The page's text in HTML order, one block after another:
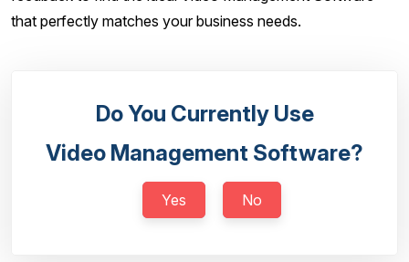
that perfectly matches your business needs.
Do You Currently Use
Video Management Software?
Yes No